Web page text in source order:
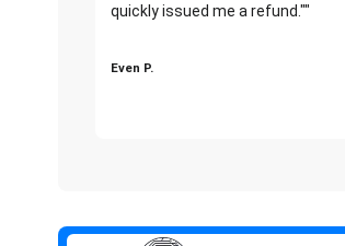
quickly issued me a refund.""
Even P.